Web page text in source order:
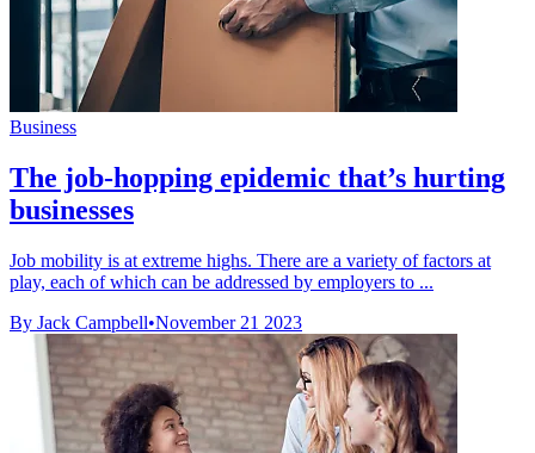
Business
The job-hopping epidemic that’s hurting
businesses
Job mobility is at extreme highs. There are a variety of factors at
play, each of which can be addressed by employers to ...
By Jack Campbell•November 21 2023